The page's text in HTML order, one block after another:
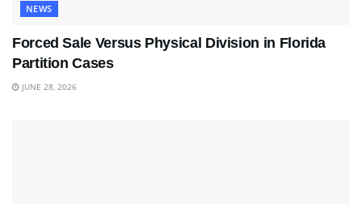
NEWS
Forced Sale Versus Physical Division in Florida
Partition Cases
JUNE 28, 2026